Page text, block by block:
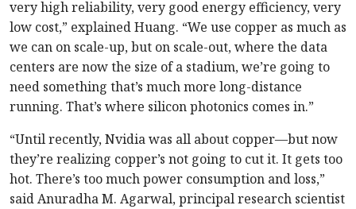
very high reliability, very good energy efficiency, very
low cost,” explained Huang. “We use copper as much as
we can on scale-up, but on scale-out, where the data
centers are now the size of a stadium, we’re going to
need something that’s much more long-distance
running. That’s where silicon photonics comes in.”
“Until recently, Nvidia was all about copper—but now
they’re realizing copper’s not going to cut it. It gets too
hot. There’s too much power consumption and loss,”
said Anuradha M. Agarwal, principal research scientist